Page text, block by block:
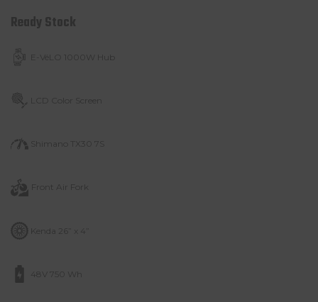
Ready Stock
E-VéLO 1000W Hub
LCD Color Screen
Shimano TX30 7S
Front Air Fork
Kenda 26” x 4”
48V 750 Wh